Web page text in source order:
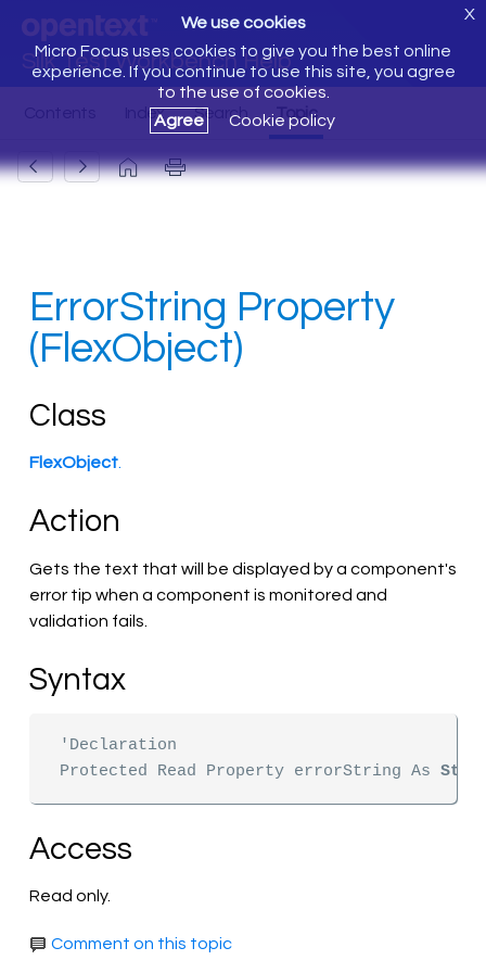
Silk Test Workbench Help
We use cookies
Micro Focus uses cookies to give you the best online
experience. If you continue to use this site, you agree
to the use of cookies.
Agree
Cookie policy
X